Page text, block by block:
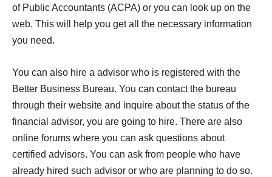
of Public Accountants (ACPA) or you can look up on the
web. This will help you get all the necessary information
you need.
You can also hire a advisor who is registered with the
Better Business Bureau. You can contact the bureau
through their website and inquire about the status of the
financial advisor, you are going to hire. There are also
online forums where you can ask questions about
certified advisors. You can ask from people who have
already hired such advisor or who are planning to do so.